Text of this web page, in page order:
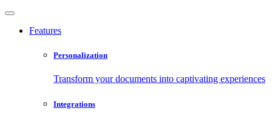
Features
Personalization
Transform your documents into captivating experiences
Integrations